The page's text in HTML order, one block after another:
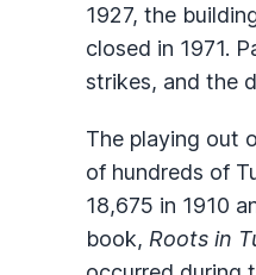
1927, the
closed in 1971.
strikes, and the
The playing out
of hundreds of
18,675 in 1910
book, Roots in